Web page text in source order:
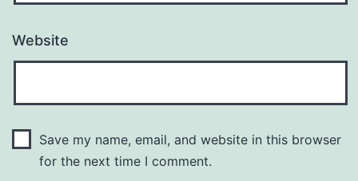
Website
Save my name, email, and website in this browser
for the next time I comment.